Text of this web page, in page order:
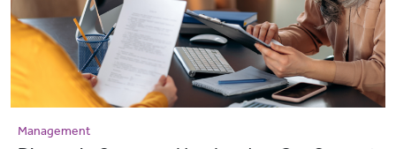
Management